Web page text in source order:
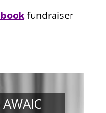
fundraiser